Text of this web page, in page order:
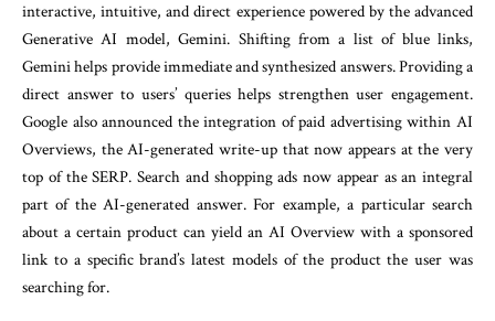
interactive, intuitive, and direct experience powered by the advanced
Generative AI model, Gemini. Shifting from a list of blue links,
Gemini helps provide immediate and synthesized answers. Providing a
direct answer to users’ queries helps strengthen user engagement.
Google also announced the integration of paid advertising within AI
Overviews, the AI-generated write-up that now appears at the very
top of the SERP. Search and shopping ads now appear as an integral
part of the AI-generated answer. For example, a particular search
about a certain product can yield an AI Overview with a sponsored
link to a specific brand’s latest models of the product the user was
searching for.